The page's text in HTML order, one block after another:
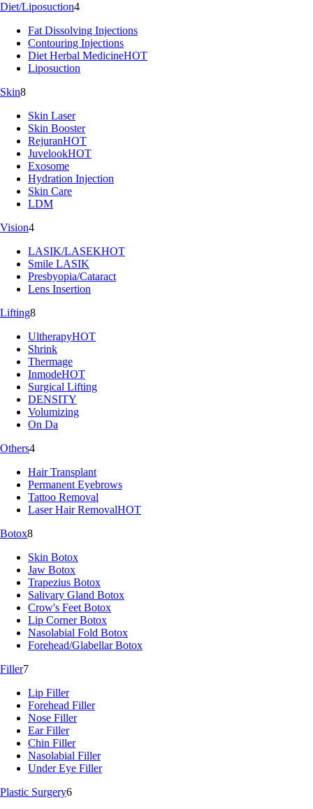
Diet/Liposuction4
Fat Dissolving Injections
Contouring Injections
Diet Herbal MedicineHOT
Liposuction
Skin8
Skin Laser
Skin Booster
RejuranHOT
JuvelookHOT
Exosome
Hydration Injection
Skin Care
LDM
Vision4
LASIK/LASEKHOT
Smile LASIK
Presbyopia/Cataract
Lens Insertion
Lifting8
UltherapyHOT
Shrink
Thermage
InmodeHOT
Surgical Lifting
DENSITY
Volumizing
On Da
Others4
Hair Transplant
Permanent Eyebrows
Tattoo Removal
Laser Hair RemovalHOT
Botox8
Skin Botox
Jaw Botox
Trapezius Botox
Salivary Gland Botox
Crow's Feet Botox
Lip Corner Botox
Nasolabial Fold Botox
Forehead/Glabellar Botox
Filler7
Lip Filler
Forehead Filler
Nose Filler
Ear Filler
Chin Filler
Nasolabial Filler
Under Eye Filler
Plastic Surgery6